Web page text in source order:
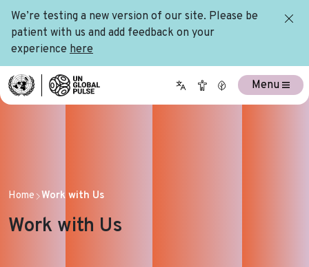
We’re testing a new version of our site. Please be
patient with us and add feedback on your
experience here
Home Work with Us
Work with Us
Menu